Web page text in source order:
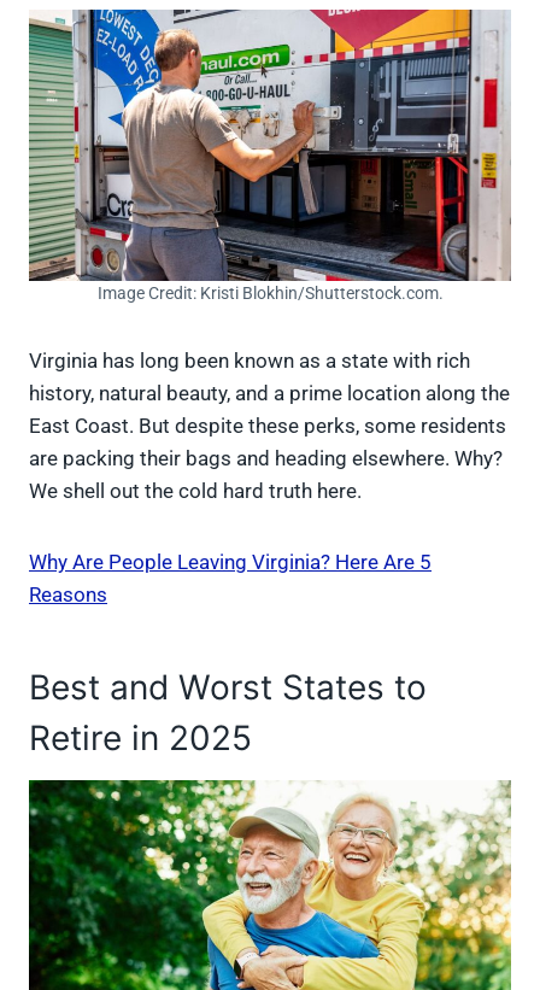
Image Credit: Kristi Blokhin/Shutterstock.com.
Virginia has long been known as a state with rich
history, natural beauty, and a prime location along the
East Coast. But despite these perks, some residents
are packing their bags and heading elsewhere. Why?
We shell out the cold hard truth here.
Why Are People Leaving Virginia? Here Are 5
Reasons
Best and Worst States to
Retire in 2025